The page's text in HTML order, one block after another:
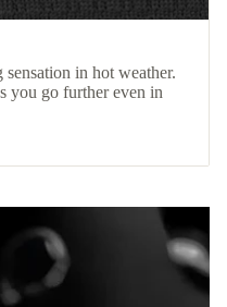
in hot weather.
you go further even in